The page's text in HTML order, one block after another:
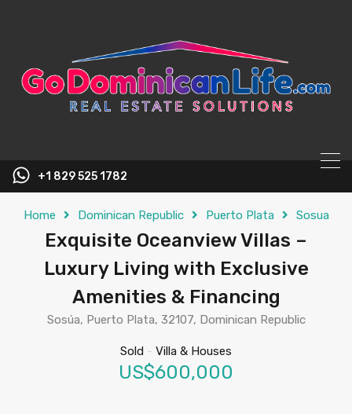
+1 829 525 1782
Home Dominican Republic Puerto Plata Sosua
Exquisite Oceanview Villas –
Luxury Living with Exclusive
Amenities & Financing
Sosúa, Puerto Plata, 32107, Dominican Republic
Sold - Villa & Houses
US$600,000